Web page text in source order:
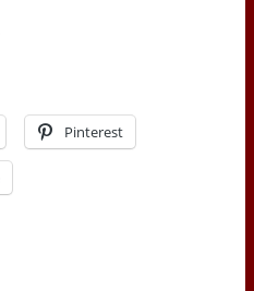
Pinterest